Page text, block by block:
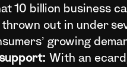
10 billion business
out in under
growing
With an